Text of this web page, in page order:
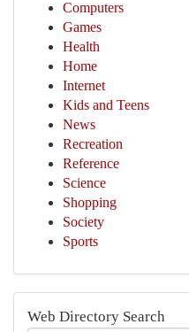
Computers
Games
Health
Home
Internet
Kids and Teens
News
Recreation
Reference
Science
Shopping
Society
Sports
Web Directory Search